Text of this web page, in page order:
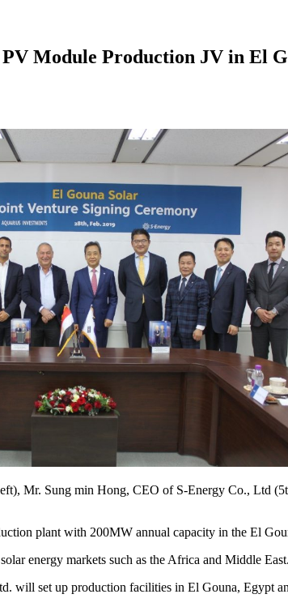
PV Module Production JV in El
Mr. Sung min Hong, CEO of S-Energy Co., Ltd
plant with 200MW annual capacity in the El
energy markets such as the Africa and Middle East.
will set up production facilities in El Gouna, Egypt